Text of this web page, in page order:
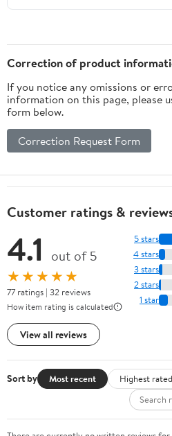
Correction of product
If you notice any omissions or
information on this page, please
form below.
Correction Request Form
Customer ratings &
4.1 out of 5
★★★★★
77 ratings | 32 reviews
How item rating is calculated
View all reviews
5 stars
4 stars
3 stars
2 stars
1 star
Sort by Most recent Highest rated